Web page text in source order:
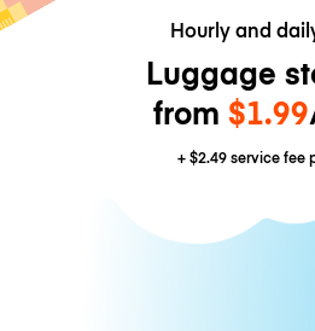
Hourly and
Luggage
from $1.99
+$2.49service fee